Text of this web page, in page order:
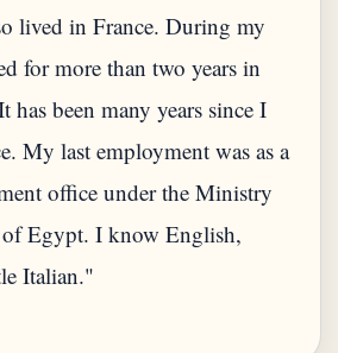
lived in France. During my
for more than two years in
has been many years since I
My last employment was as a
office under the Ministry
Egypt. I know English,
Italian."